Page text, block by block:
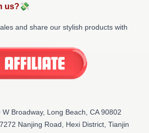
us?💸
and share our stylish products with
W Broadway, Long Beach, CA 90802
Nanjing Road, Hexi District, Tianjin